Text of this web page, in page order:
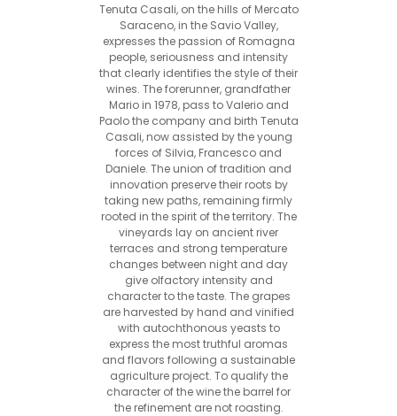
Tenuta Casali, on the hills of Mercato
Saraceno, in the Savio Valley,
expresses the passion of Romagna
people, seriousness and intensity
that clearly identifies the style of their
wines. The forerunner, grandfather
Mario in 1978, pass to Valerio and
Paolo the company and birth Tenuta
Casali, now assisted by the young
forces of Silvia, Francesco and
Daniele. The union of tradition and
innovation preserve their roots by
taking new paths, remaining firmly
rooted in the spirit of the territory. The
vineyards lay on ancient river
terraces and strong temperature
changes between night and day
give olfactory intensity and
character to the taste. The grapes
are harvested by hand and vinified
with autochthonous yeasts to
express the most truthful aromas
and flavors following a sustainable
agriculture project. To qualify the
character of the wine the barrel for
the refinement are not roasting.